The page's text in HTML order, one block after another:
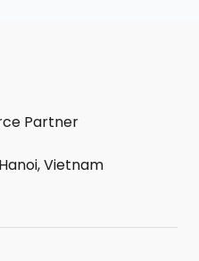
Partner
Vietnam